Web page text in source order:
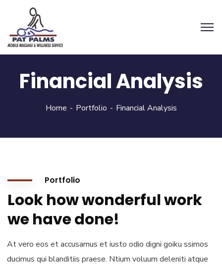
Financial Analysis
Home Portfolio Financial Analysis
Portfolio
Look how wonderful work
we have done!
At vero eos et accusamus et iusto odio digni goiku ssimos
ducimus qui blanditiis praese. Ntium voluum deleniti atque